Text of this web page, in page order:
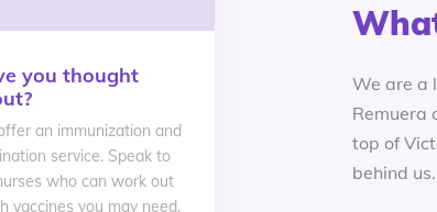
you thought
an immunization and
service. Speak to
who can work out
vaccines you may need.
We are a
Remuera
top of
behind us.